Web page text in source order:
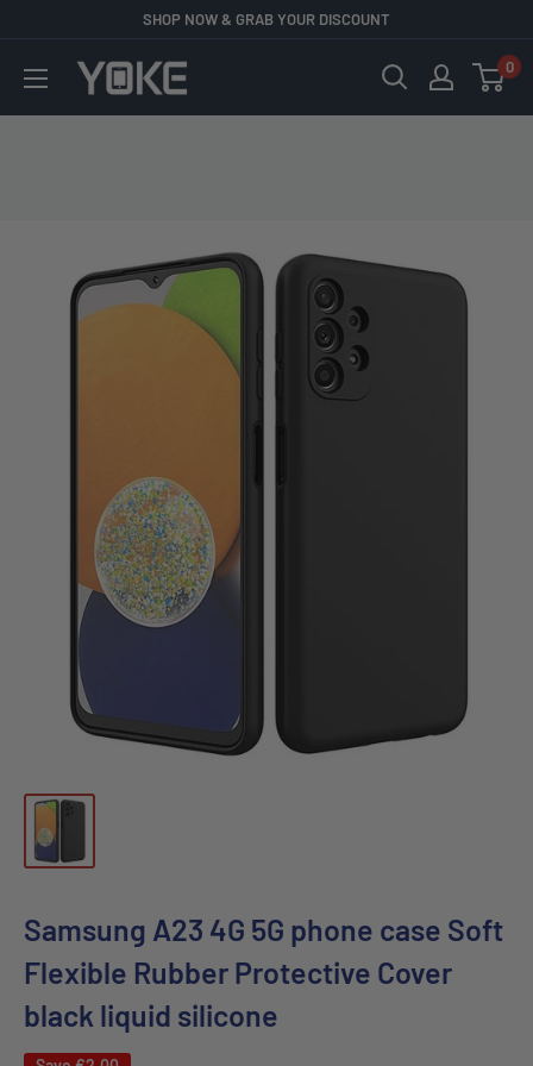
content
SHOP NOW & GRAB YOUR DISCOUNT
YOKE 0
Samsung A23 4G 5G phone case Soft
Flexible Rubber Protective Cover
black liquid silicone